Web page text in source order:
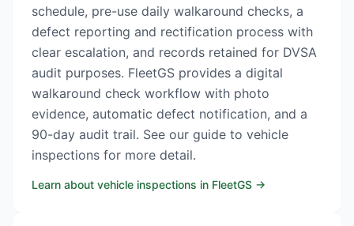
schedule, pre-use daily walkaround checks, a
defect reporting and rectification process with
clear escalation, and records retained for DVSA
audit purposes. FleetGS provides a digital
walkaround check workflow with photo
evidence, automatic defect notification, and a
90-day audit trail. See our guide to vehicle
inspections for more detail.
Learn about vehicle inspections in FleetGS →